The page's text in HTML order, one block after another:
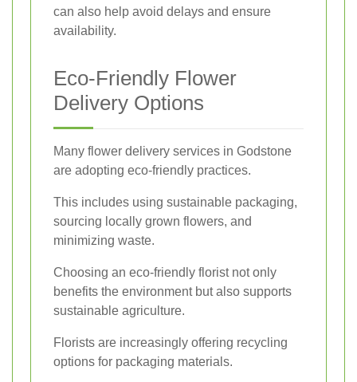
can also help avoid delays and ensure
availability.
Eco-Friendly Flower
Delivery Options
Many flower delivery services in Godstone
are adopting eco-friendly practices.
This includes using sustainable packaging,
sourcing locally grown flowers, and
minimizing waste.
Choosing an eco-friendly florist not only
benefits the environment but also supports
sustainable agriculture.
Florists are increasingly offering recycling
options for packaging materials.